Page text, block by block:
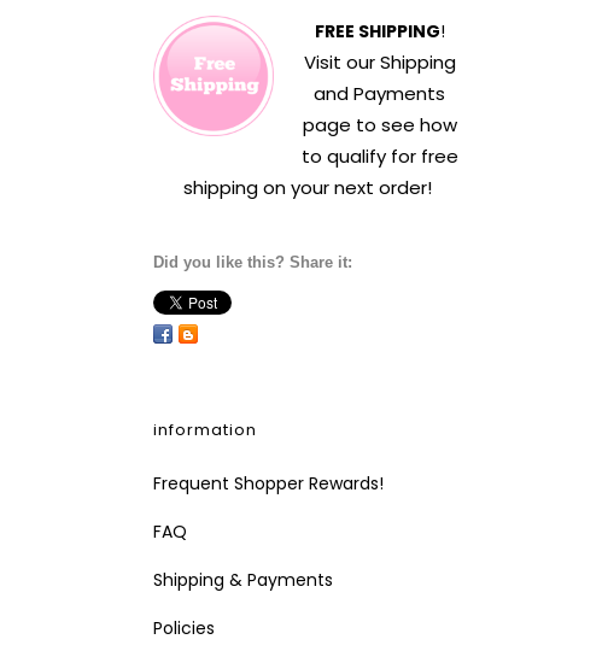
FREE SHIPPING!
Visit ourShipping
and Payments
page to see how
to qualify for free
shipping on your next order!
Did you like this? Share it:
information
Frequent Shopper Rewards!
FAQ
Shipping & Payments
Policies